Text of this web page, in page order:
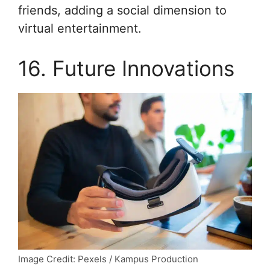
friends, adding a social dimension to
virtual entertainment.
16. Future Innovations
Image Credit: Pexels / Kampus Production